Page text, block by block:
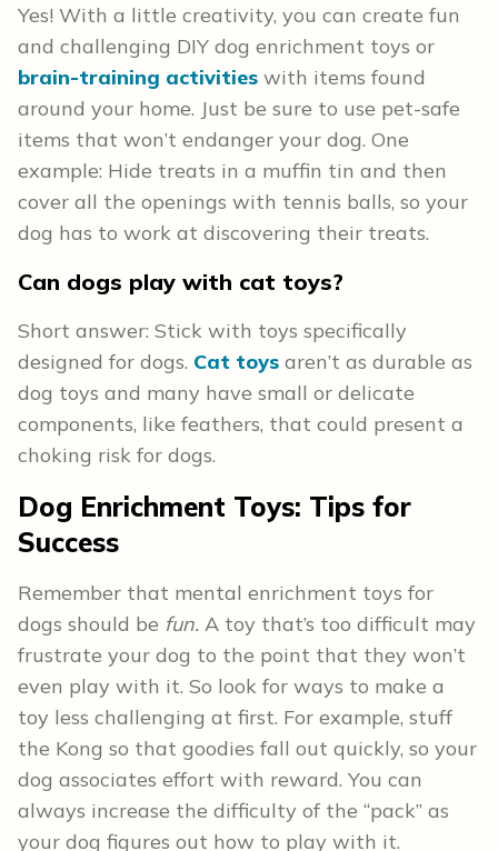
Yes! With a little creativity, you can create fun
and challenging DIY dog enrichment toys or
brain-training activities with items found
around your home. Just be sure to use pet-safe
items that won’t endanger your dog. One
example: Hide treats in a muffin tin and then
cover all the openings with tennis balls, so your
dog has to work at discovering their treats.
Can dogs play with cat toys?
Short answer: Stick with toys specifically
designed for dogs. Cat toys aren’t as durable as
dog toys and many have small or delicate
components, like feathers, that could present a
choking risk for dogs.
Dog Enrichment Toys: Tips for
Success
Remember that mental enrichment toys for
dogs should be fun. A toy that’s too difficult may
frustrate your dog to the point that they won’t
even play with it. So look for ways to make a
toy less challenging at first. For example, stuff
the Kong so that goodies fall out quickly, so your
dog associates effort with reward. You can
always increase the difficulty of the “pack” as
your dog figures out how to play with it.